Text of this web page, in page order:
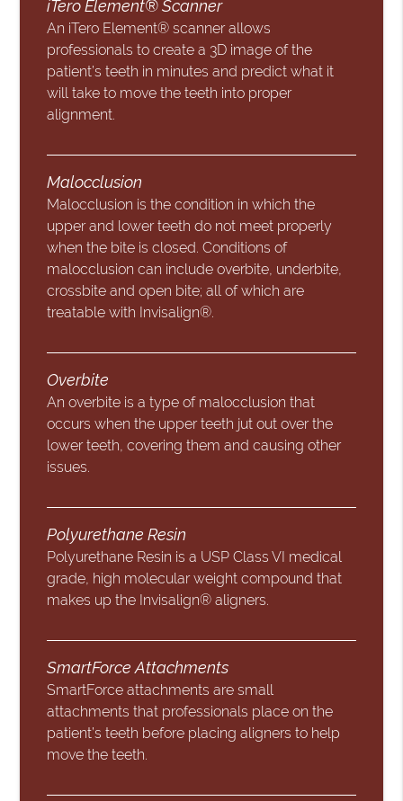
iTero Element® Scanner
An iTero Element® scanner allows
professionals to create a 3D image of the
patient’s teeth in minutes and predict what it
will take to move the teeth into proper
alignment.
Malocclusion
Malocclusion is the condition in which the
upper and lower teeth do not meet properly
when the bite is closed. Conditions of
malocclusion can include overbite, underbite,
crossbite and open bite; all of which are
treatable with Invisalign®.
Overbite
An overbite is a type of malocclusion that
occurs when the upper teeth jut out over the
lower teeth, covering them and causing other
issues.
Polyurethane Resin
Polyurethane Resin is a USP Class VI medical
grade, high molecular weight compound that
makes up the Invisalign® aligners.
SmartForce Attachments
SmartForce attachments are small
attachments that professionals place on the
patient’s teeth before placing aligners to help
move the teeth.